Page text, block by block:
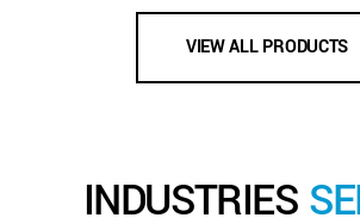
VIEW ALL PRODUCTS
INDUSTRIES